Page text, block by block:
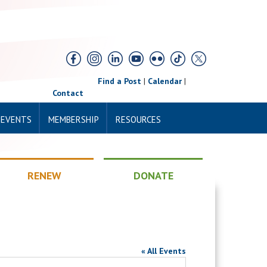
Find a Post| Calendar|
Contact
MEMBERSHIP RESOURCES
RENEW DONATE
« All Events